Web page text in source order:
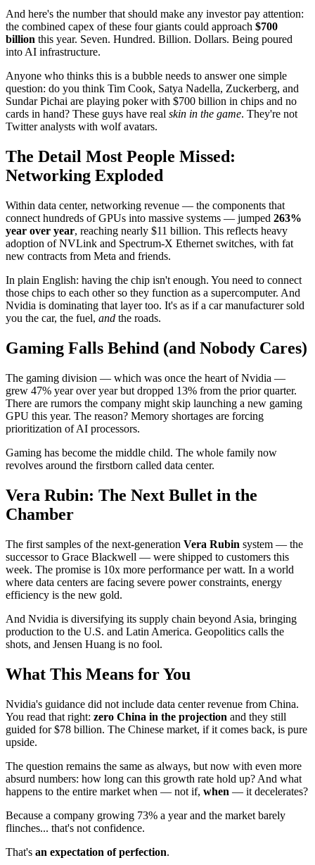
And here's the number that should make any investor pay attention:
the combined capex of these four giants could approach $700
billion this year. Seven. Hundred. Billion. Dollars. Being poured
into AI infrastructure.
Anyone who thinks this is a bubble needs to answer one simple
question: do you think Tim Cook, Satya Nadella, Zuckerberg, and
Sundar Pichai are playing poker with $700 billion in chips and no
cards in hand? These guys have real skin in the game. They're not
Twitter analysts with wolf avatars.
The Detail Most People Missed:
Networking Exploded
Within data center, networking revenue — the components that
connect hundreds of GPUs into massive systems — jumped 263%
year over year, reaching nearly $11 billion. This reflects heavy
adoption of NVLink and Spectrum-X Ethernet switches, with fat
new contracts from Meta and friends.
In plain English: having the chip isn't enough. You need to connect
those chips to each other so they function as a supercomputer. And
Nvidia is dominating that layer too. It's as if a car manufacturer sold
you the car, the fuel, and the roads.
Gaming Falls Behind (and Nobody Cares)
The gaming division — which was once the heart of Nvidia —
grew 47% year over year but dropped 13% from the prior quarter.
There are rumors the company might skip launching a new gaming
GPU this year. The reason? Memory shortages are forcing
prioritization of AI processors.
Gaming has become the middle child. The whole family now
revolves around the firstborn called data center.
Vera Rubin: The Next Bullet in the
Chamber
The first samples of the next-generation Vera Rubin system — the
successor to Grace Blackwell — were shipped to customers this
week. The promise is 10x more performance per watt. In a world
where data centers are facing severe power constraints, energy
efficiency is the new gold.
And Nvidia is diversifying its supply chain beyond Asia, bringing
production to the U.S. and Latin America. Geopolitics calls the
shots, and Jensen Huang is no fool.
What This Means for You
Nvidia's guidance did not include data center revenue from China.
You read that right: zero China in the projection and they still
guided for $78 billion. The Chinese market, if it comes back, is pure
upside.
The question remains the same as always, but now with even more
absurd numbers: how long can this growth rate hold up? And what
happens to the entire market when — not if, when — it decelerates?
Because a company growing 73% a year and the market barely
flinches... that's not confidence.
That's an expectation of perfection.